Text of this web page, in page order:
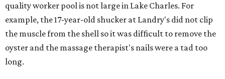
quality worker pool is not large in Lake Charles. For
example, the 17-year-old shucker at Landry's did not clip
the muscle from the shell so it was difficult to remove the
oyster and the massage therapist's nails were a tad too
long.